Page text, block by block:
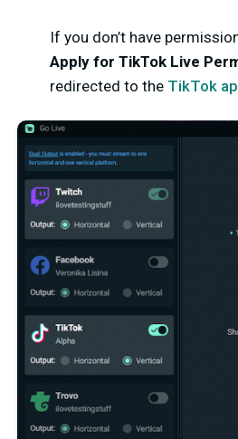
If you don’t have
Apply for TikTok Live
redirected to the TikTok